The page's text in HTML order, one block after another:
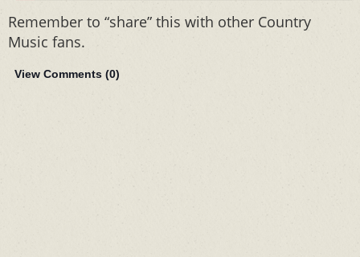
Remember to “share” this with other Country
Music fans.
View Comments (0)